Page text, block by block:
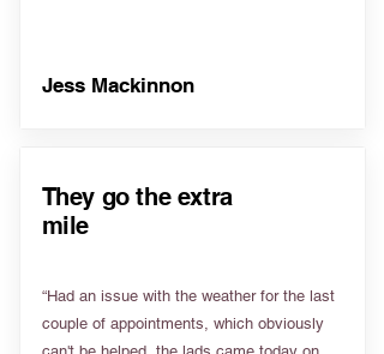
Jess Mackinnon
They go the extra
mile
“Had an issue with the weather for the last
couple of appointments, which obviously